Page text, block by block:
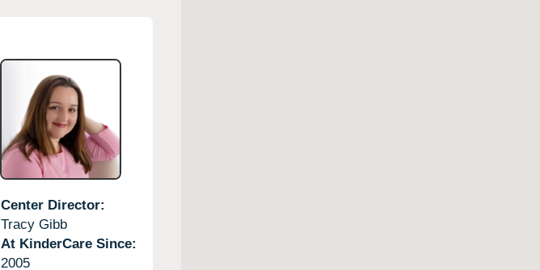
Center Director:
Tracy Gibb
At KinderCare Since:
2005